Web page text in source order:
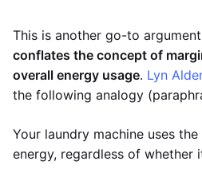
This is another go-to
conflates the concept of
overall energy usage. Lyn
the following analogy
Your laundry machine uses
energy, regardless of whether